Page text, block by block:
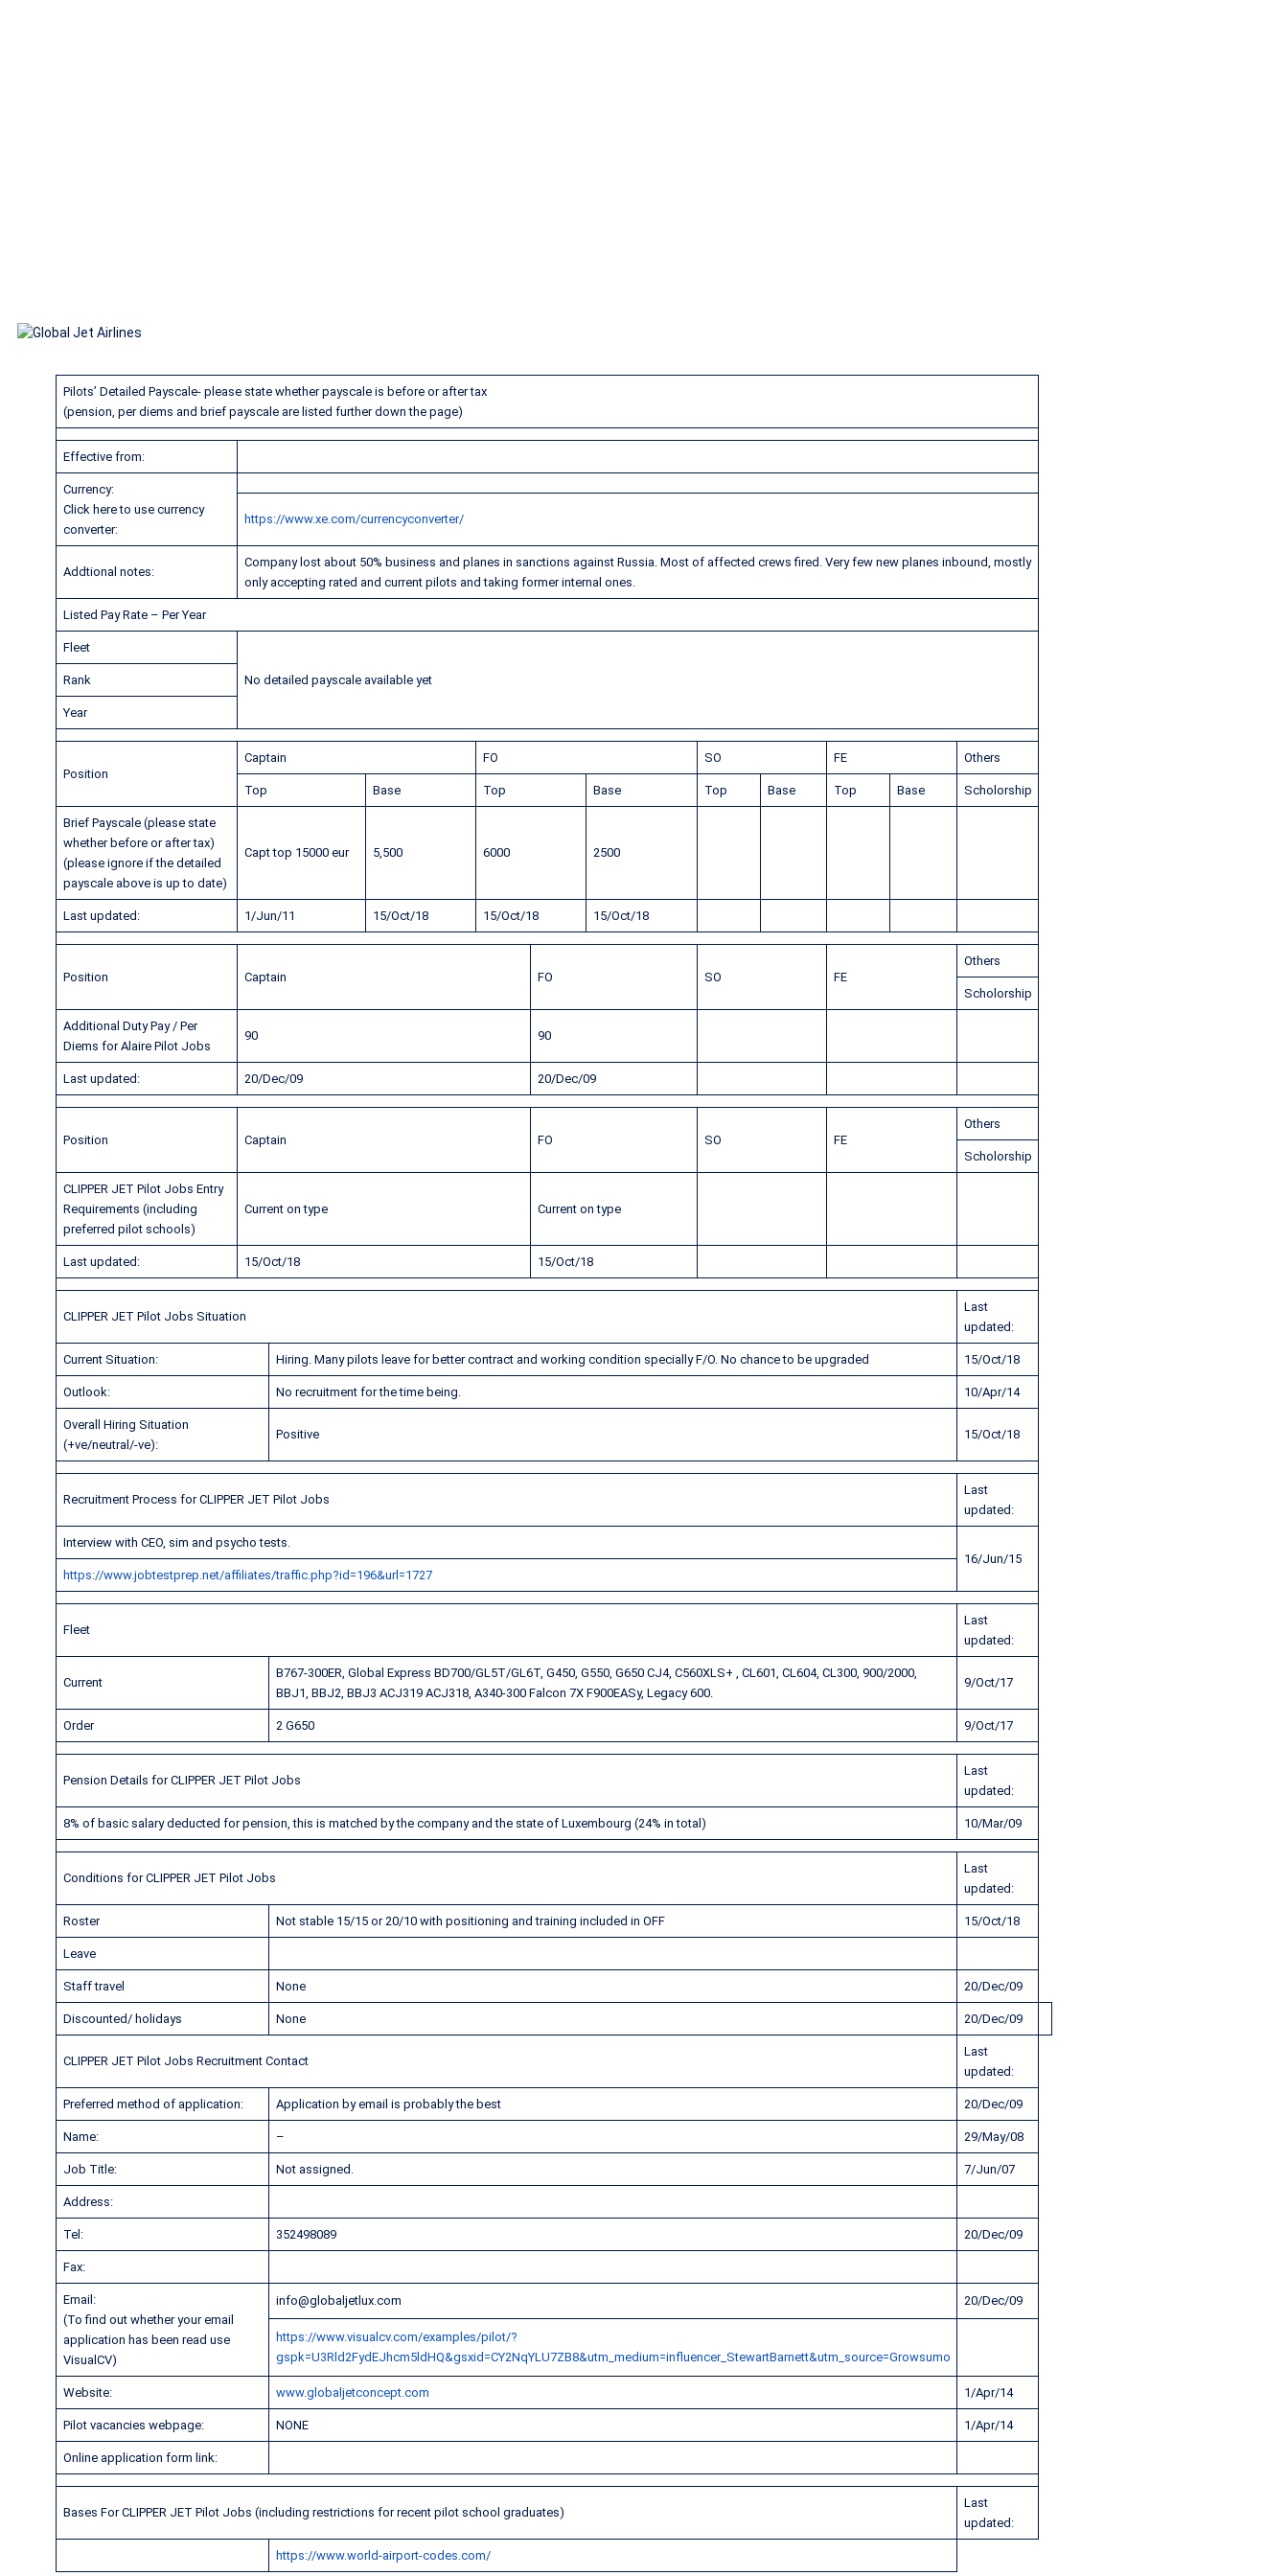
Pilots’ Detailed Payscale- please state whether payscale is before or after tax
(pension, per diems and brief payscale are listed further down the page)
Effective from:
Currency:
Click here to use currency
converter:
https://www.xe.com/currencyconverter/
Addtional notes:
Company lost about 50% business and planes in sanctions against Russia. Most of affected crews fired. Very few new planes inbound, mostly
only accepting rated and current pilots and taking former internal ones.
Listed Pay Rate – Per Year
Fleet
No detailed payscale available yet
Rank
Year
Position
Captain FO SO FE Others
Top Base Top Base Top Base Top Base Scholorship
Brief Payscale (please state
whether before or after tax)
(please ignore if the detailed
payscale above is up to date)
Capt top 15000 eur 5,500 6000 2500
Last updated: 1/Jun/11 15/Oct/18 15/Oct/18 15/Oct/18
Position Captain FO SO FE
Others
Scholorship
Additional Duty Pay / Per
Diems for Alaire Pilot Jobs
90 90
Last updated: 20/Dec/09 20/Dec/09
Position Captain FO SO FE
Others
Scholorship
CLIPPER JET Pilot Jobs Entry
Requirements (including
preferred pilot schools)
Current on type Current on type
Last updated: 15/Oct/18 15/Oct/18
CLIPPER JET Pilot Jobs Situation
Last
updated:
Current Situation: Hiring. Many pilots leave for better contract and working condition specially F/O. No chance to be upgraded 15/Oct/18
Outlook: No recruitment for the time being. 10/Apr/14
Overall Hiring Situation
(+ve/neutral/-ve):
Positive 15/Oct/18
Recruitment Process for CLIPPER JET Pilot Jobs
Last
updated:
Interview with CEO, sim and psycho tests.
16/Jun/15
https://www.jobtestprep.net/affiliates/traffic.php?id=196&url=1727
Fleet
Last
updated:
Current
B767-300ER, Global Express BD700/GL5T/GL6T, G450, G550, G650 CJ4, C560XLS+ , CL601, CL604, CL300, 900/2000,
BBJ1, BBJ2, BBJ3 ACJ319 ACJ318, A340-300 Falcon 7X F900EASy, Legacy 600.
9/Oct/17
Order 2 G650 9/Oct/17
Pension Details for CLIPPER JET Pilot Jobs
Last
updated:
8% of basic salary deducted for pension, this is matched by the company and the state of Luxembourg (24% in total) 10/Mar/09
Conditions for CLIPPER JET Pilot Jobs
Last
updated:
Roster Not stable 15/15 or 20/10 with positioning and training included in OFF 15/Oct/18
Leave
Staff travel None 20/Dec/09
Discounted/ holidays None 20/Dec/09
CLIPPER JET Pilot Jobs Recruitment Contact
Last
updated:
Preferred method of application: Application by email is probably the best 20/Dec/09
Name: – 29/May/08
Job Title: Not assigned. 7/Jun/07
Address:
Tel: 352498089 20/Dec/09
Fax:
Email:
(To find out whether your email
application has been read use
VisualCV)
info@globaljetlux.com 20/Dec/09
https://www.visualcv.com/examples/pilot/?
gspk=U3Rld2FydEJhcm5ldHQ&gsxid=CY2NqYLU7ZB8&utm_medium=influencer_StewartBarnett&utm_source=Growsumo
Website: www.globaljetconcept.com 1/Apr/14
Pilot vacancies webpage: NONE 1/Apr/14
Online application form link:
Bases For CLIPPER JET Pilot Jobs (including restrictions for recent pilot school graduates)
Last
updated:
https://www.world-airport-codes.com/